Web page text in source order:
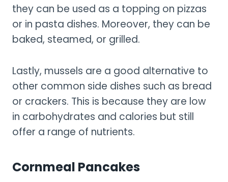
they can be used as a topping on pizzas
or in pasta dishes. Moreover, they can be
baked, steamed, or grilled.
Lastly, mussels are a good alternative to
other common side dishes such as bread
or crackers. This is because they are low
in carbohydrates and calories but still
offer a range of nutrients.
Cornmeal Pancakes